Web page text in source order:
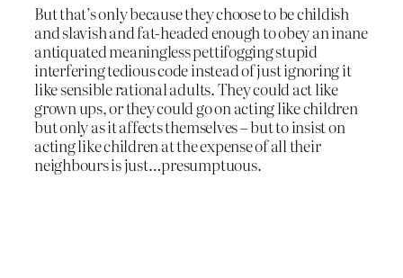
But that’s only because they choose to be childish
and slavish and fat-headed enough to obey an inane
antiquated meaningless pettifogging stupid
interfering tedious code instead of just ignoring it
like sensible rational adults. They could act like
grown ups, or they could go on acting like children
but only as it affects themselves – but to insist on
acting like children at the expense of all their
neighbours is just…presumptuous.